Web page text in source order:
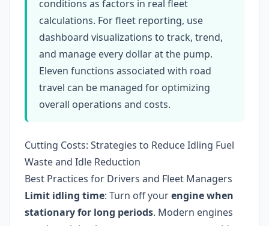
conditions as factors in real fleet
calculations. For fleet reporting, use
dashboard visualizations to track, trend,
and manage every dollar at the pump.
Eleven functions associated with road
travel can be managed for optimizing
overall operations and costs.
Cutting Costs: Strategies to Reduce Idling Fuel
Waste and Idle Reduction
Best Practices for Drivers and Fleet Managers
Limit idling time: Turn off yourengine when
stationary for long periods. Modern engines